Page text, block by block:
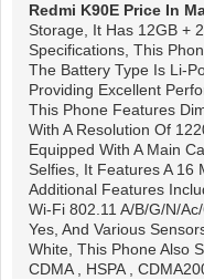
Redmi K90E Price In
Storage, It Has 12GB +
Specifications, This
The Battery Type Is Li-
Providing Excellent
This Phone Features
With A Resolution Of
Equipped With A Main
Selfies, It Features A 16
Additional Features
Wi-Fi 802.11 A/b/g/n/
Yes, And Various
White, This Phone Also
CDMA , HSPA ,